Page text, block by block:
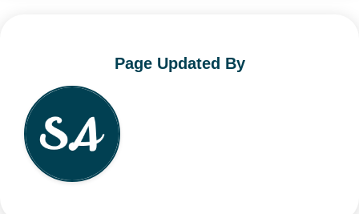
Page Updated By